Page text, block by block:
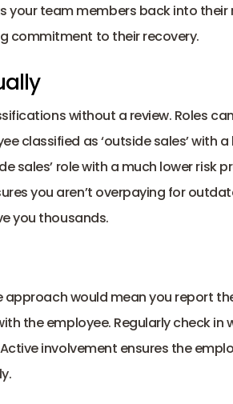
your team members back into their
commitment to their recovery.
without a review. Roles
classified as ‘outside sales’ with a
sales’ role with a much lower risk
you aren’t overpaying for
you thousands.
would mean you report
the employee. Regularly check in
involvement ensures the